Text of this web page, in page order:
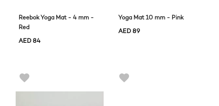
Reebok Yoga Mat - 4 mm -
Red
AED84
Yoga Mat 10 mm - Pink
AED 89